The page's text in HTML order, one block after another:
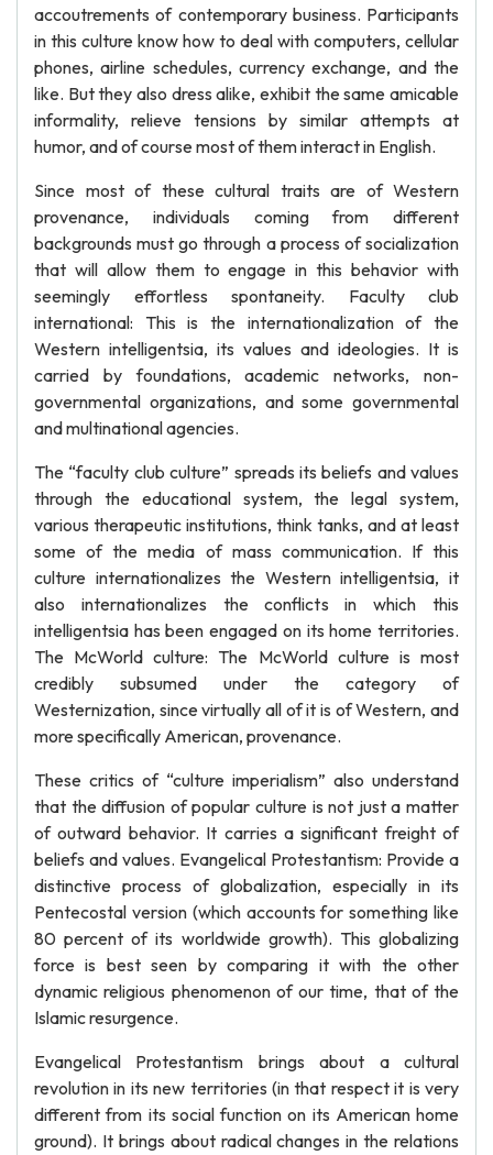
accoutrements of contemporary business. Participants
in this culture know how to deal with computers, cellular
phones, airline schedules, currency exchange, and the
like. But they also dress alike, exhibit the same amicable
informality, relieve tensions by similar attempts at
humor, and of course most of them interact in English.
Since most of these cultural traits are of Western
provenance, individuals coming from different
backgrounds must go through a process of socialization
that will allow them to engage in this behavior with
seemingly effortless spontaneity. Faculty club
international: This is the internationalization of the
Western intelligentsia, its values and ideologies. It is
carried by foundations, academic networks, non-
governmental organizations, and some governmental
and multinational agencies.
The “faculty club culture” spreads its beliefs and values
through the educational system, the legal system,
various therapeutic institutions, think tanks, and at least
some of the media of mass communication. If this
culture internationalizes the Western intelligentsia, it
also internationalizes the conflicts in which this
intelligentsia has been engaged on its home territories.
The McWorld culture: The McWorld culture is most
credibly subsumed under the category of
Westernization, since virtually all of it is of Western, and
more specifically American, provenance.
These critics of “culture imperialism” also understand
that the diffusion of popular culture is not just a matter
of outward behavior. It carries a significant freight of
beliefs and values. Evangelical Protestantism: Provide a
distinctive process of globalization, especially in its
Pentecostal version (which accounts for something like
80 percent of its worldwide growth). This globalizing
force is best seen by comparing it with the other
dynamic religious phenomenon of our time, that of the
Islamic resurgence.
Evangelical Protestantism brings about a cultural
revolution in its new territories (in that respect it is very
different from its social function on its American home
ground). It brings about radical changes in the relations